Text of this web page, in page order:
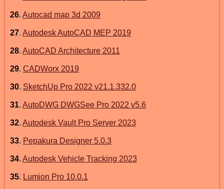
26. Autocad map 3d 2009
27. Autodesk AutoCAD MEP 2019
28. AutoCAD Architecture 2011
29. CADWorx 2019
30. SketchUp Pro 2022 v21.1.332.0
31. AutoDWG DWGSee Pro 2022 v5.6
32. Autodesk Vault Pro Server 2023
33. Pepakura Designer 5.0.3
34. Autodesk Vehicle Tracking 2023
35. Lumion Pro 10.0.1